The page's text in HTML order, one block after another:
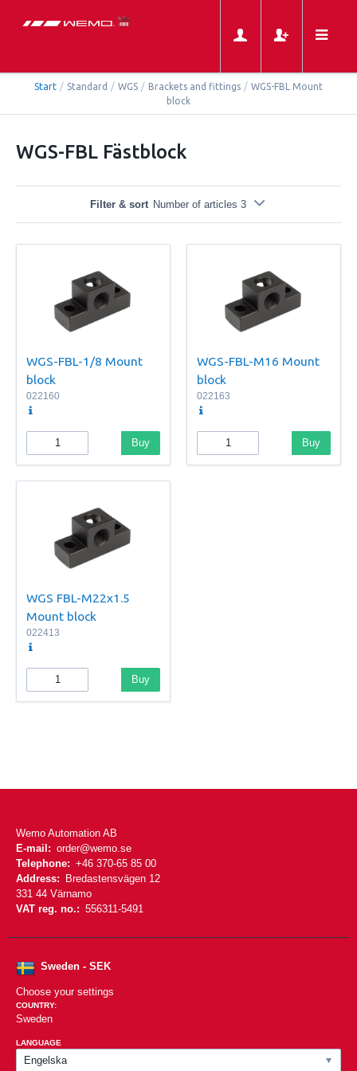
Start / Standard / WGS / Brackets and fittings / WGS-FBL Mount
block
WGS-FBL Fästblock
Filter & sort Number of articles 3
WGS-FBL-1/8 Mount
block
022160
Buy
WGS-FBL-M16 Mount
block
022163
Buy
WGS FBL-M22x1.5
Mount block
022413
Buy
Wemo Automation AB
E-mail: order@wemo.se
Telephone: +46 370-65 85 00
Address:
Bredastensvägen 12
331 44 Värnamo
VAT reg. no.: 556311-5491
Sweden - SEK
Choose your settings
COUNTRY:
Sweden
LANGUAGE